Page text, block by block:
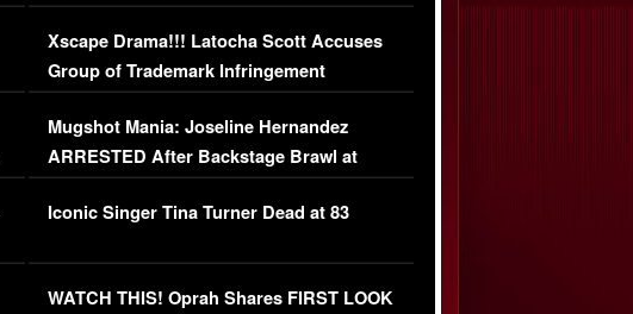
EXCLUSIVE DETAILS
Xscape Drama!!! Latocha Scott Accuses
Group of Trademark Infringement
[EXCLUSIVE]
Mugshot Mania: Joseline Hernandez
ARRESTED After Backstage Brawl at
Mayweather Fight
Iconic Singer Tina Turner Dead at 83
WATCH THIS! Oprah Shares FIRST LOOK